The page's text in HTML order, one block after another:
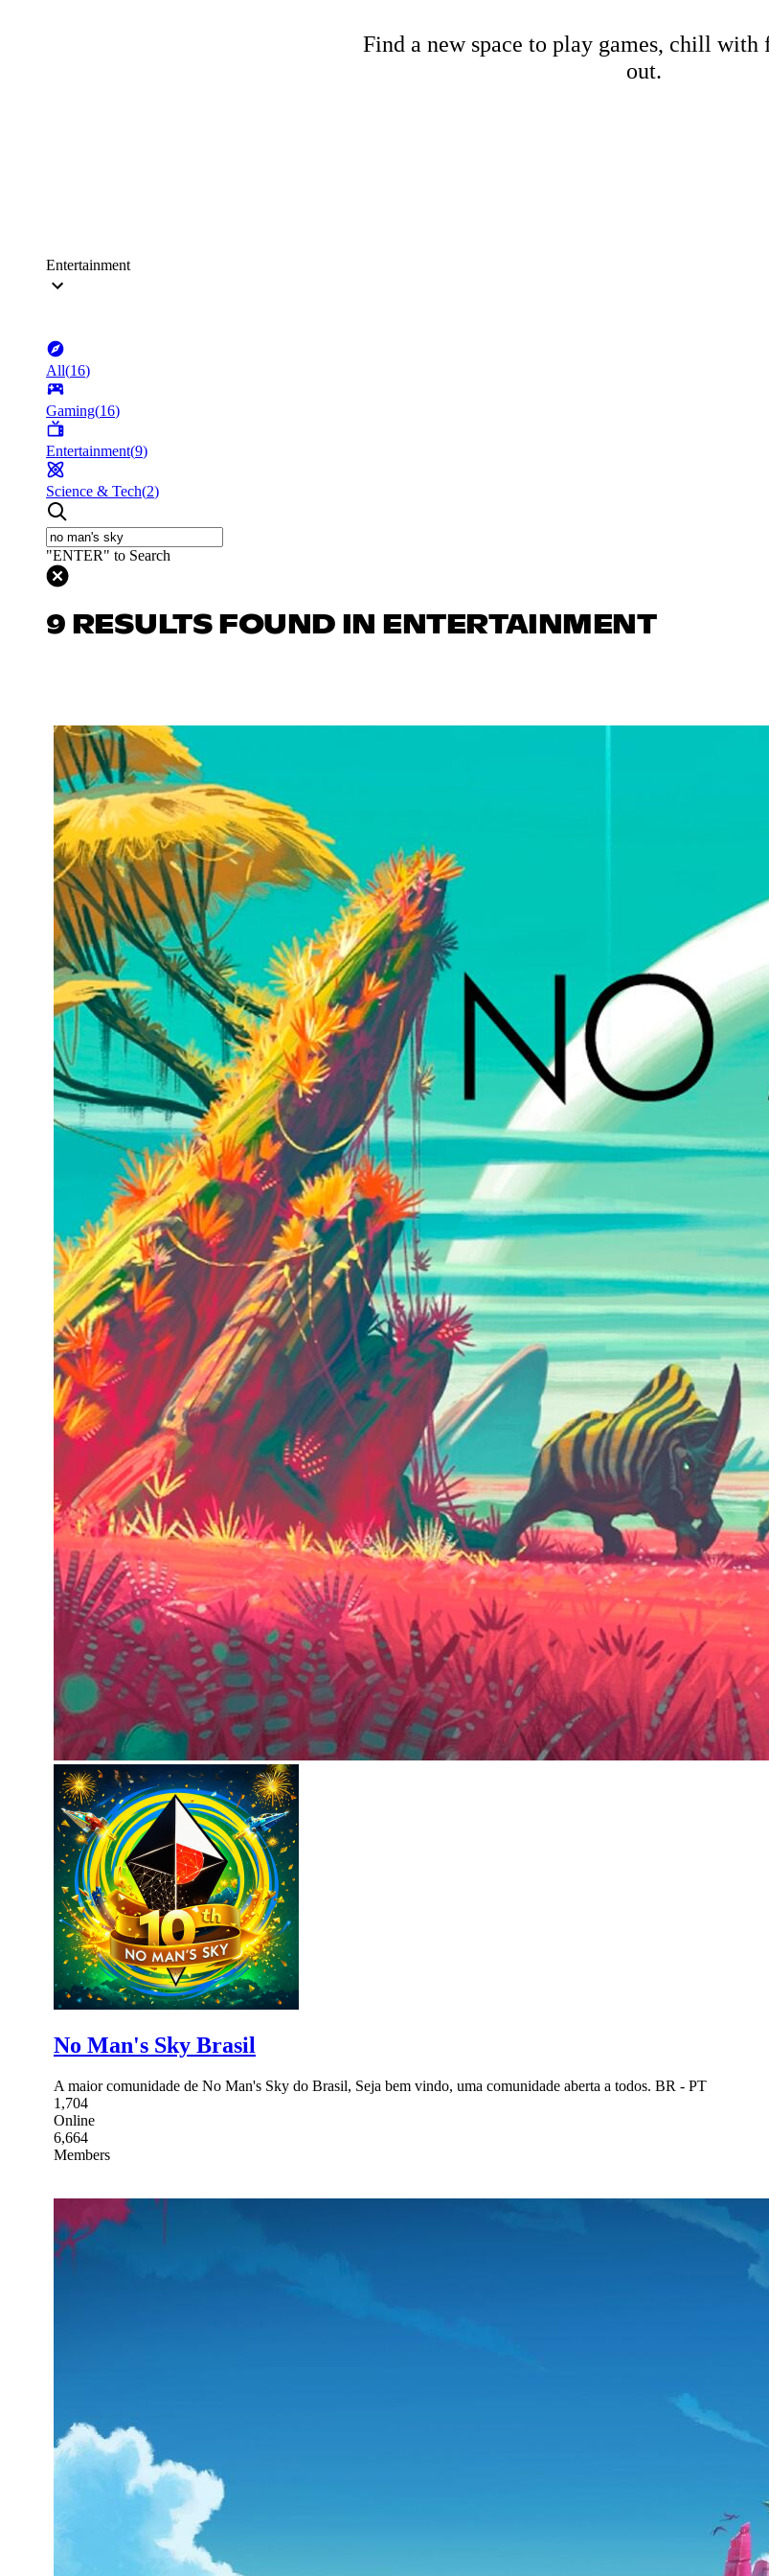
Find a new space to play games, chill with
out.
Entertainment
All(16)
Gaming(16)
Entertainment(9)
Science & Tech(2)
"ENTER" to Search
9 RESULTS FOUND IN ENTERTAINMENT
No Man's Sky Brasil
A maior comunidade de No Man's Sky do Brasil, Seja bem vindo, uma comunidade aberta a todos. BR - PT
1,704
Online
6,664
Members